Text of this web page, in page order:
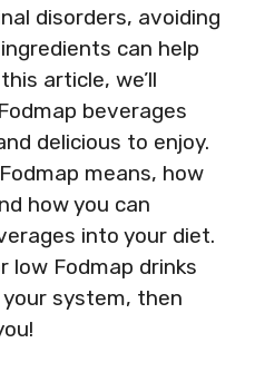
disorders, avoiding
can help
article, we’ll
beverages
delicious to enjoy.
means, how
how you can
into your diet.
low Fodmap drinks
system, then